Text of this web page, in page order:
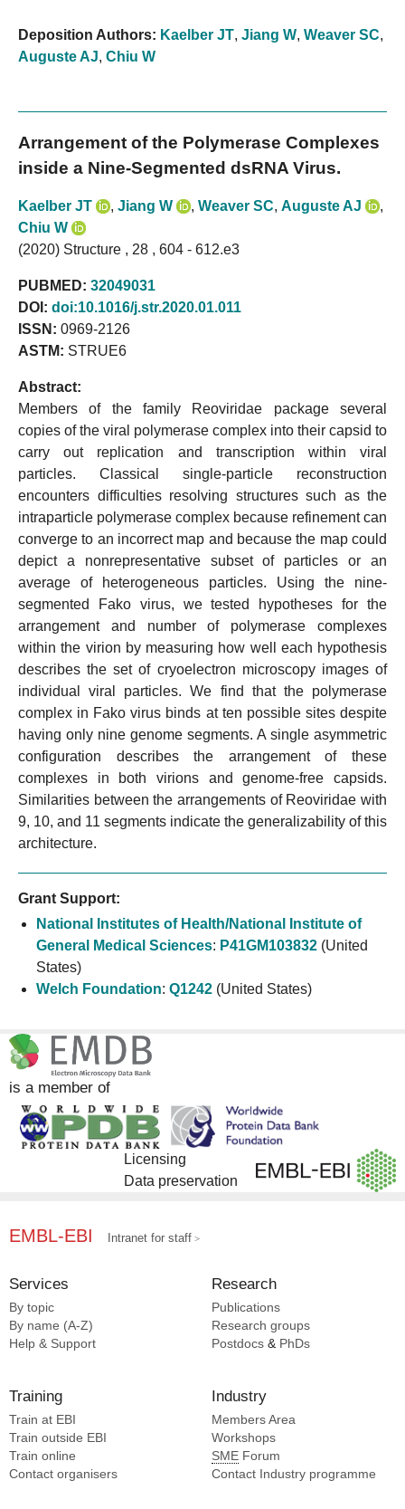
Deposition Authors: Kaelber JT, Jiang W, Weaver SC,
Auguste AJ, Chiu W
Arrangement of the Polymerase Complexes
inside a Nine-Segmented dsRNA Virus.
Kaelber JT , Jiang W , Weaver SC, Auguste AJ
,
Chiu W
(2020) Structure , 28 , 604 - 612.e3
PUBMED: 32049031
DOI: doi:10.1016/j.str.2020.01.011
ISSN: 0969-2126
ASTM: STRUE6
Abstract:
Members of the family Reoviridae package several
copies of the viral polymerase complex into their capsid to
carry out replication and transcription within viral
particles. Classical single-particle reconstruction
encounters difficulties resolving structures such as the
intraparticle polymerase complex because refinement can
converge to an incorrect map and because the map could
depict a nonrepresentative subset of particles or an
average of heterogeneous particles. Using the nine-
segmented Fako virus, we tested hypotheses for the
arrangement and number of polymerase complexes
within the virion by measuring how well each hypothesis
describes the set of cryoelectron microscopy images of
individual viral particles. We find that the polymerase
complex in Fako virus binds at ten possible sites despite
having only nine genome segments. A single asymmetric
configuration describes the arrangement of these
complexes in both virions and genome-free capsids.
Similarities between the arrangements of Reoviridae with
9, 10, and 11 segments indicate the generalizability of this
architecture.
Grant Support:
National Institutes of Health/National Institute of
General Medical Sciences: P41GM103832 (United
States)
Welch Foundation: Q1242 (United States)
is a member of
Licensing
Data preservation
EMBL-EBI Intranet for staff
Services
By topic
By name (A-Z)
Help & Support
Research
Publications
Research groups
Postdocs & PhDs
Training
Train at EBI
Train outside EBI
Train online
Contact organisers
Industry
Members Area
Workshops
SME Forum
Contact Industry programme